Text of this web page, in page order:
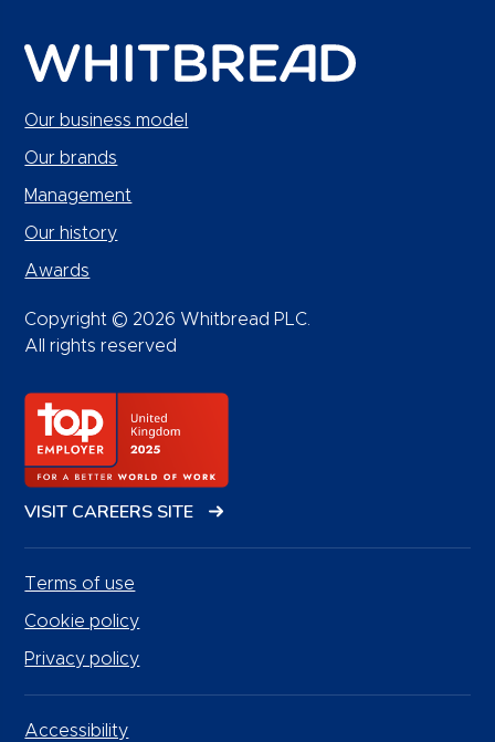
Our business model
Our brands
Management
Our history
Awards
Copyright © 2026 Whitbread PLC.
All rights reserved
VISIT CAREERS SITE
Terms of use
Cookie policy
Privacy policy
Accessibility